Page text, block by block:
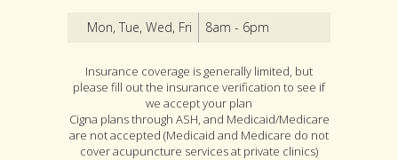
Mon, Tue, Wed, Fri 8am - 6pm
Insurance coverage is generally limited, but
please fill out the insurance verification to see if
we accept your plan
Cigna plans through ASH, and Medicaid/Medicare
are not accepted (Medicaid and Medicare do not
cover acupuncture services at private clinics)